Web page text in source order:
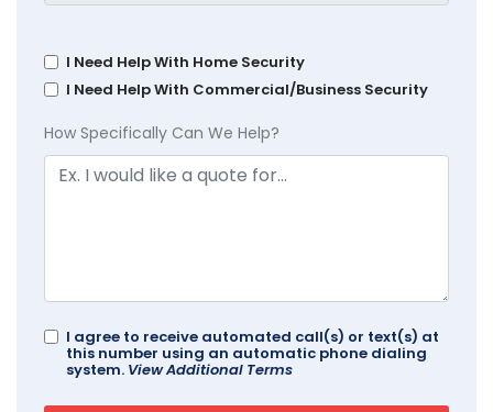
I Need Help With Home Security
I Need Help With Commercial/Business Security
How Specifically Can We Help?
I agree to receive automated call(s) or text(s) at
this number using an automatic phone dialing
system. View Additional Terms